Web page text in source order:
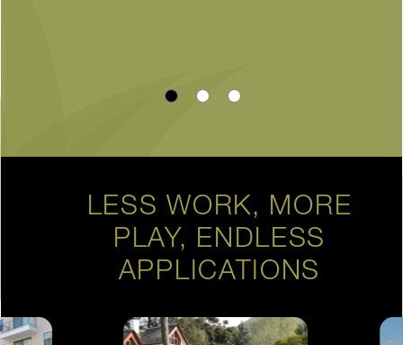
LESS WORK, MORE
PLAY, ENDLESS
APPLICATIONS